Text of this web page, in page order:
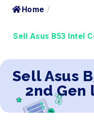
Home /
Sell Asus B53 Intel
Sell Asus
2nd